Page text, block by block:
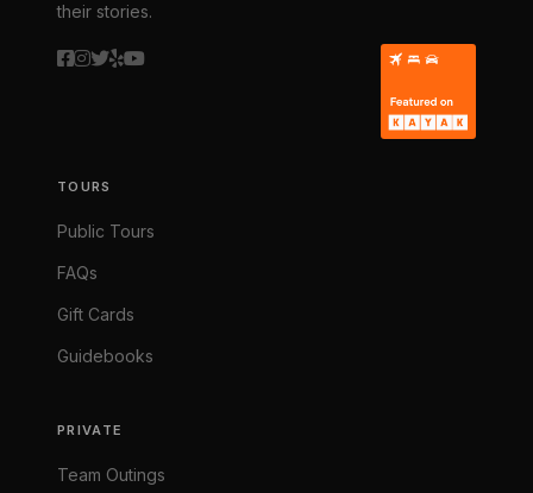
their stories.
TOURS
Public Tours
FAQs
Gift Cards
Guidebooks
PRIVATE
Team Outings